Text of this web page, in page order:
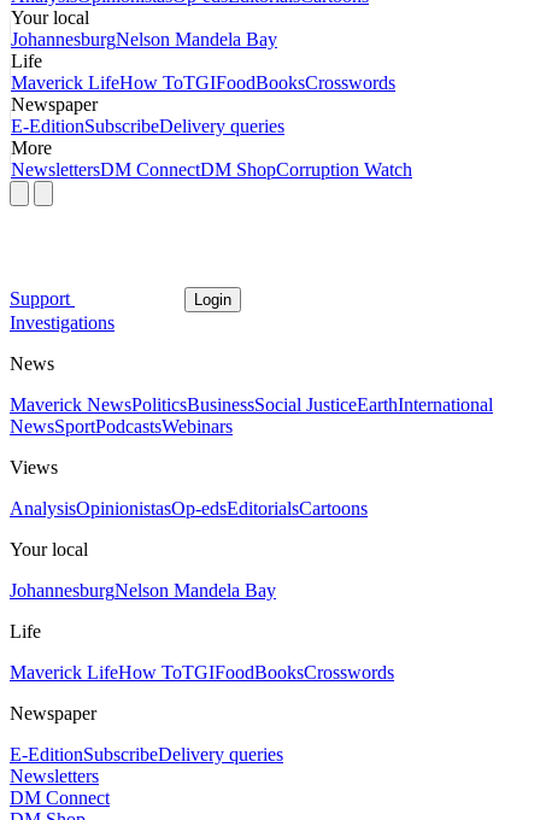
Your local
JohannesburgNelson Mandela Bay
Life
Maverick LifeHow ToTGIFoodBooksCrosswords
Newspaper
E-EditionSubscribeDelivery queries
More
NewslettersDM ConnectDM ShopCorruption Watch
Support Login
Investigations
News
Maverick NewsPoliticsBusinessSocial JusticeEarthInternational
NewsSportPodcastsWebinars
Views
AnalysisOpinionistasOp-edsEditorialsCartoons
Your local
JohannesburgNelson Mandela Bay
Life
Maverick LifeHow ToTGIFoodBooksCrosswords
Newspaper
E-EditionSubscribeDelivery queries
Newsletters
DM Connect